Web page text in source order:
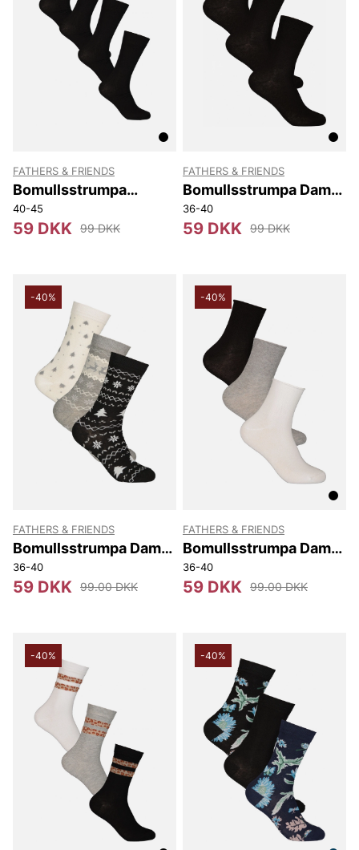
FATHERS & FRIENDS
Bomullsstrumpa
Couples. 4-p
40-45
59 DKK 99 DKK
FATHERS & FRIENDS
Bomullsstrumpa Dam
3-p
36-40
59 DKK 99 DKK
-40%
FATHERS & FRIENDS
Bomullsstrumpa Dam
3-pack Hilma
36-40
59 DKK 99.00 DKK
-40%
FATHERS & FRIENDS
Bomullsstrumpa Dam
3-pack Lös
36-40
59 DKK 99.00 DKK
-40% -40%